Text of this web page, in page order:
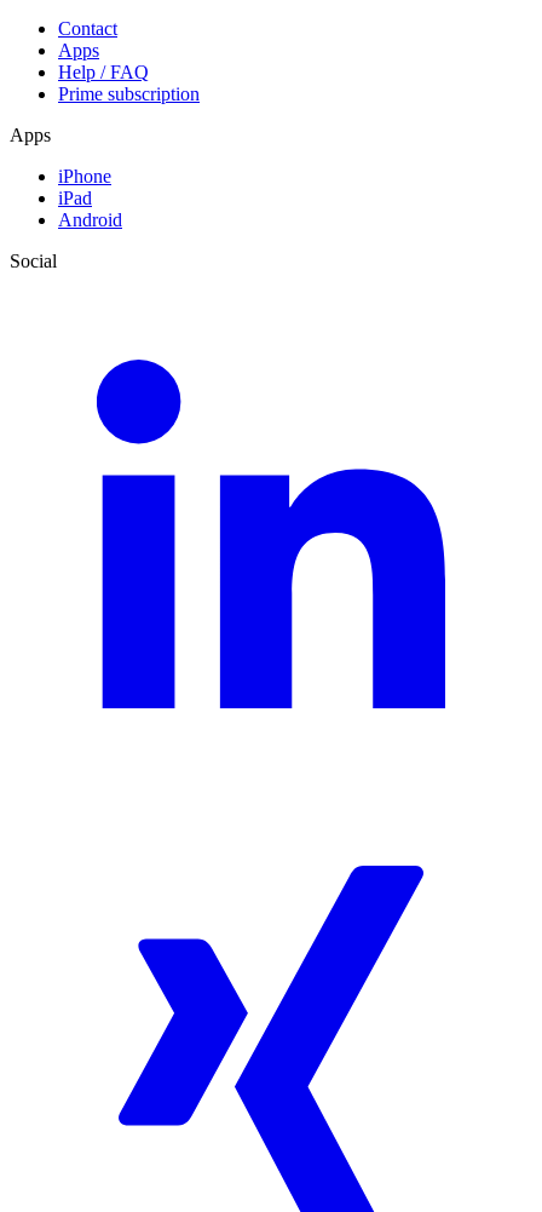
Contact
Apps
Help / FAQ
Prime subscription
Apps
iPhone
iPad
Android
Social